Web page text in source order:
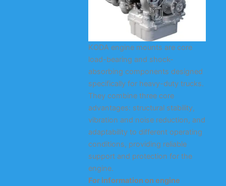
KODA engine mounts are core
load-bearing and shock-
absorbing components designed
specifically for heavy-duty trucks.
They combine three core
advantages: structural stability,
vibration and noise reduction, and
adaptability to different operating
conditions, providing reliable
support and protection for the
engine.
For information on engine